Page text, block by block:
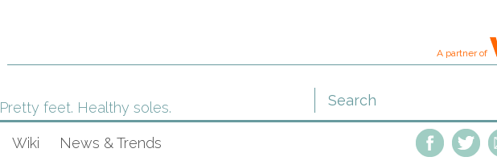
A partner of
Pretty feet. Healthy soles.
Wiki News & Trends